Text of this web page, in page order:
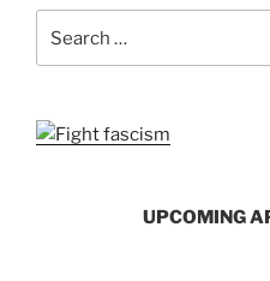
for:
UPCOMING